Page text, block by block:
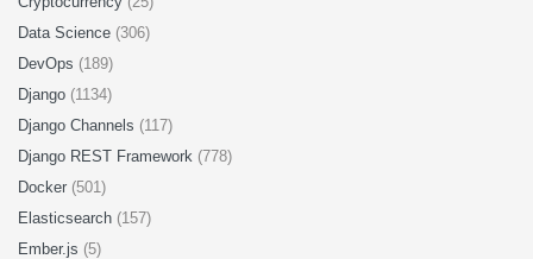
Data Science (306)
DevOps (189)
Django (1134)
Django Channels (117)
Django REST Framework (778)
Docker (501)
Elasticsearch (157)
Ember.js (5)